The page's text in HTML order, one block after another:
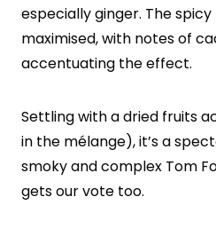
especially ginger. The
maximised, with notes of
accentuating the effect.
Settling with a dried fruits
in the mélange), it’s a
smoky and complex Tom
gets our vote too.